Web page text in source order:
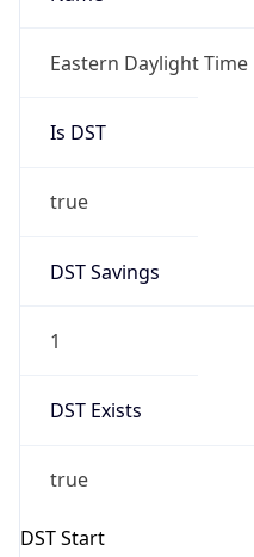
Eastern Daylight Time
Is DST
true
DST Savings
1
DST Exists
true
DST Start